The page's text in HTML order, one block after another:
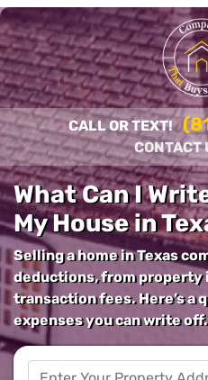
CALL OR TEXT!
CONTACT
What Can I
My House in
Selling a home in Texas
deductions, from property
transaction fees. Here’s a
expenses you can write off.
Property